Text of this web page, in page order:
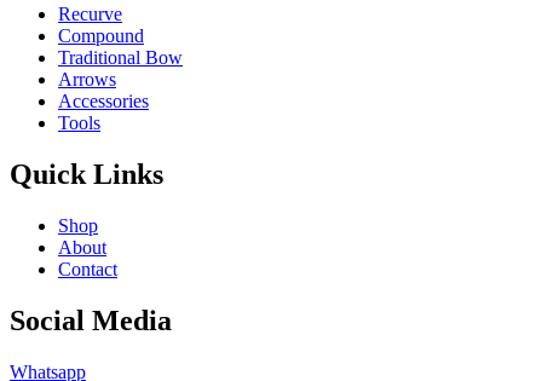
Recurve
Compound
Traditional Bow
Arrows
Accessories
Tools
Quick Links
Shop
About
Contact
Social Media
Whatsapp